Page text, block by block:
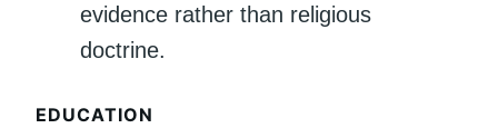
evidence rather than religious
doctrine.
EDUCATION